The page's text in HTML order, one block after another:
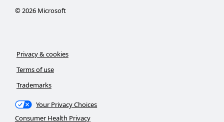
©2026Microsoft
Privacy & cookies
Terms of use
Trademarks
Your Privacy Choices
Consumer Health Privacy